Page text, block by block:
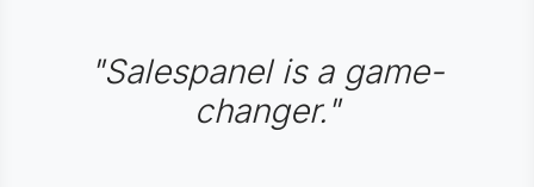
"Salespanel is a game-
changer."